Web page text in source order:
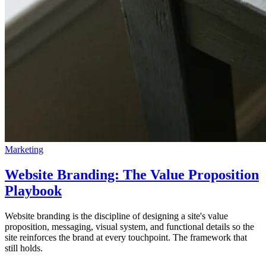
Marketing
Website Branding: The Value Proposition
Playbook
Website branding is the discipline of designing a site's value
proposition, messaging, visual system, and functional details so the
site reinforces the brand at every touchpoint. The framework that
still holds.